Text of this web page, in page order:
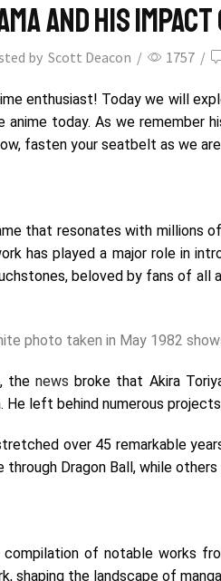
and His
by Scott Deacon / 1757 /
enthusiast! Today we will
anime today.As we remember
fasten your seatbelt as we
that resonates with millions
has played a major role in
beloved by fans of all
, the news broke that Akira
He left behind numerous
over 45 remarkable
Dragon Ball, while
of notable works
shaping the landscape of